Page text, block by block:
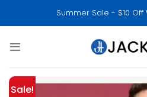
Summer Sale - $10 Off
Sale!